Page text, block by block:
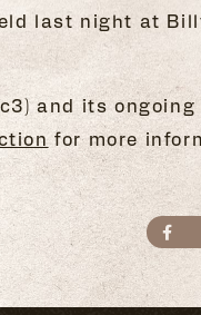
last night at
and its
for more